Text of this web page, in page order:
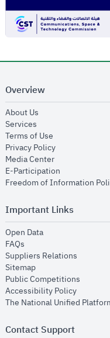
Overview
About Us
Services
Terms of Use
Privacy Policyopens in new
Media Centeropens in new
E-Participation
Freedom of Information
Important Links
Open Dataopens in new
FAQs
Suppliers Relations
Sitemapopens in new window
Public Competitions
Accessibility Policyopens in
The National Unified
Contact Support